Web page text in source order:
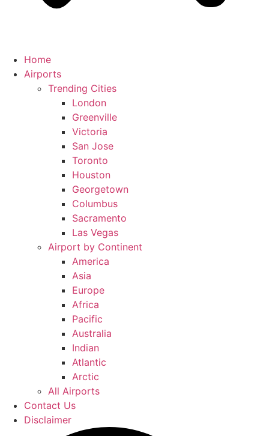
Home
Airports
Trending Cities
London
Greenville
Victoria
San Jose
Toronto
Houston
Georgetown
Columbus
Sacramento
Las Vegas
Airport by Continent
America
Asia
Europe
Africa
Pacific
Australia
Indian
Atlantic
Arctic
All Airports
Contact Us
Disclaimer